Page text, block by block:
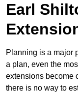
Earl
Planning is a major
a plan, even the
extensions become
there is no way to